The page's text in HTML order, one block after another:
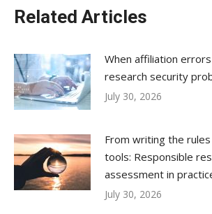
Related Articles
When affiliation
research security
July 30, 2026
From writing the
tools: Responsible
assessment in
July 30, 2026